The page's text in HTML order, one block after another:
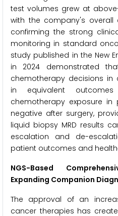
test volumes grew at
with the company's overall
confirming the strong
monitoring in standard
study published in the New
in 2024 demonstrated
chemotherapy decisions in
in equivalent
chemotherapy exposure in
negative after surgery,
liquid biopsy MRD results
escalation and de-
patient outcomes and
NGS-Based
Expanding Companion
The approval of an
cancer therapies has